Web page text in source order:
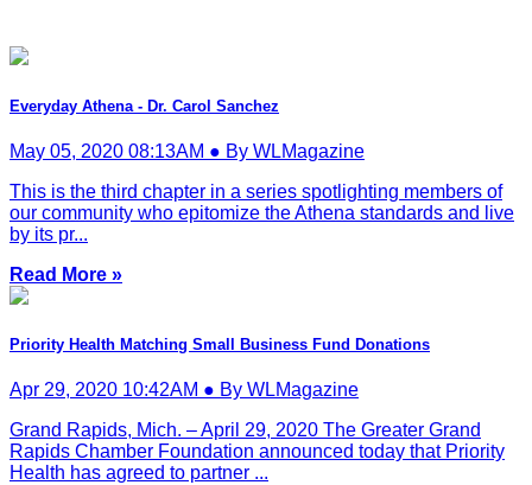
Everyday Athena - Dr. Carol Sanchez
May 05, 2020 08:13AM ● By WLMagazine
This is the third chapter in a series spotlighting members of
our community who epitomize the Athena standards and live
by its pr...
Read More »
Priority Health Matching Small Business Fund Donations
Apr 29, 2020 10:42AM ● By WLMagazine
Grand Rapids, Mich. – April 29, 2020 The Greater Grand
Rapids Chamber Foundation announced today that Priority
Health has agreed to partner ...